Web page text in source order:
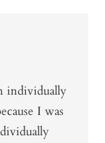
individually
I was